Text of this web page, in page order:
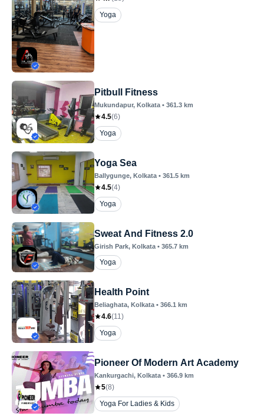
Yoga
Pitbull Fitness
Mukundapur, Kolkata • 361.3 km
4.5(6)
Yoga
Yoga Sea
Ballygunge, Kolkata • 361.5 km
4.5(4)
Yoga
Sweat And Fitness 2.0
Girish Park, Kolkata • 365.7 km
Yoga
Health Point
Beliaghata, Kolkata • 366.1 km
4.6(11)
Yoga
Pioneer Of Modern Art Academy
Kankurgachi, Kolkata • 366.9 km
5(8)
Yoga For Ladies & Kids